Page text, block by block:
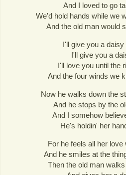
And I loved to go
We'd hold hands while we
And the old man would
I'll give you a
I'll give you a
I'll love you until the
And the four winds we
Now he walks down the
And he stops by the
And I somehow
He's holdin' her
For he feels all her love
And he smiles at the
Then the old man